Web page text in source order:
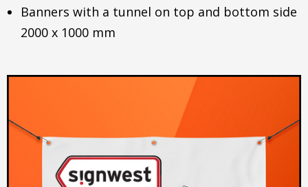
Banners with a tunnel on top and bottom side
2000 x 1000 mm